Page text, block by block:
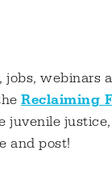
webinars
Reclaiming
juvenile
and post!